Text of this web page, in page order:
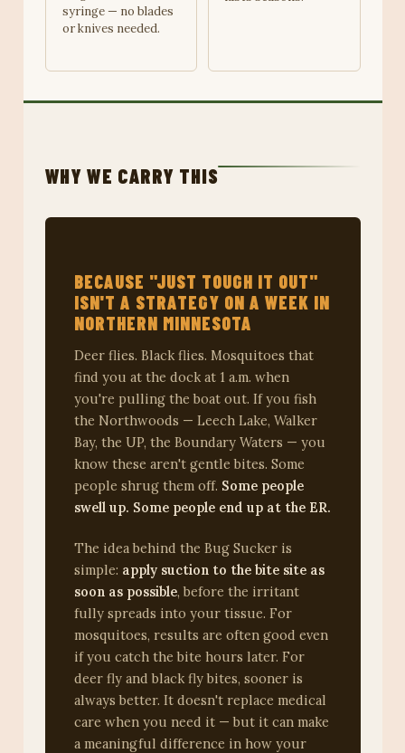
syringe — no blades
or knives needed.
WHY WE CARRY THIS
BECAUSE "JUST TOUGH IT OUT"
ISN'T A STRATEGY ON A WEEK IN
NORTHERN MINNESOTA
Deer flies. Black flies. Mosquitoes that
find you at the dock at 1 a.m. when
you're pulling the boat out. If you fish
the Northwoods — Leech Lake, Walker
Bay, the UP, the Boundary Waters — you
know these aren't gentle bites. Some
people shrug them off. Some people
swell up. Some people end up at the ER.
The idea behind the Bug Sucker is
simple: apply suction to the bite site as
soon as possible, before the irritant
fully spreads into your tissue. For
mosquitoes, results are often good even
if you catch the bite hours later. For
deer fly and black fly bites, sooner is
always better. It doesn't replace medical
care when you need it — but it can make
a meaningful difference in how your